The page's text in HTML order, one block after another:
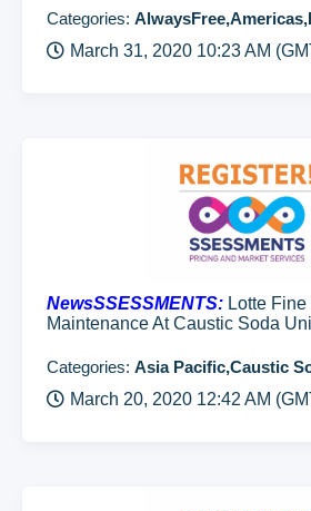
Categories:
March 31, 2020 10:23 AM
NewsSSESSMENTS: Lotte
Maintenance At Caustic Soda
Categories: Asia Pacific,Caustic
March 20, 2020 12:42 AM